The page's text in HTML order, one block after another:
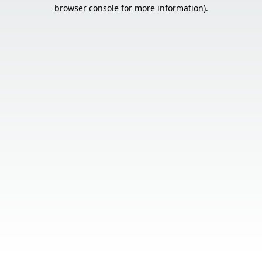
browser console for more information).